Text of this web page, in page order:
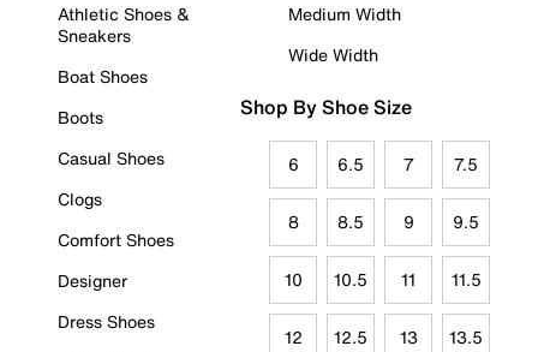
Athletic Shoes &
Sneakers
Boat Shoes
Boots
Casual Shoes
Clogs
Comfort Shoes
Designer
Dress Shoes
Medium Width
Wide Width
Shop By Shoe Size
6 6.5 7 7.5
8 8.5 9 9.5
10 10.5 11 11.5
12 12.5 13 13.5